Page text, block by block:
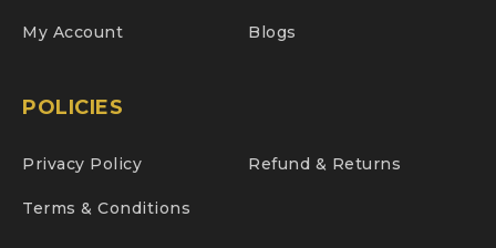
My Account Blogs
POLICIES
Privacy Policy Refund & Returns
Terms & Conditions